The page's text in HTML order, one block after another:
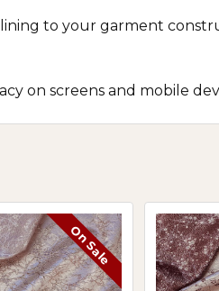
to your garment
on screens and mobile
On Sale